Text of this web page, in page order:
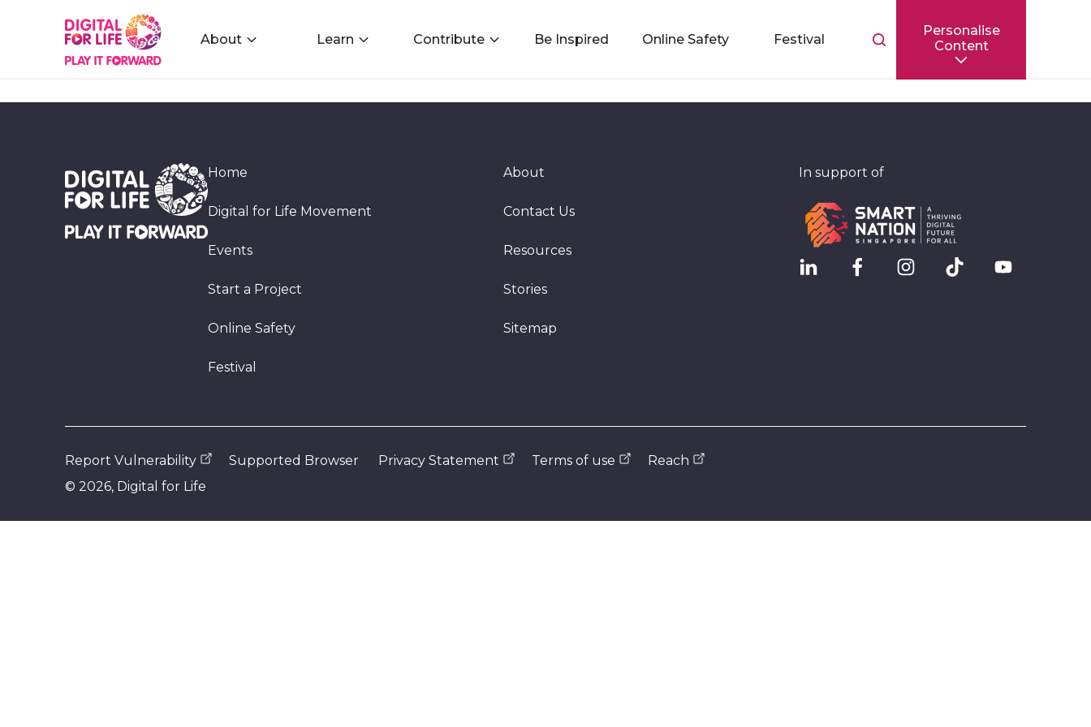
About Learn Contribute Be Inspired Online Safety Festival
Toggle
Personalise
Content
Home About
Digital for Life Movement Contact Us
Events Resources
Start a Project Stories
Online Safety Sitemap
Festival
In support of
Report Vulnerability Supported Browser Privacy Statement Terms of use
Reach
© 2026, Digital for Life